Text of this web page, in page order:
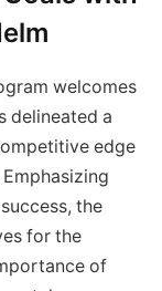
welcomes
delineated a
edge
the
for the
of